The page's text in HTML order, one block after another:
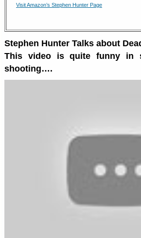
Visit Amazon’s Stephen Hunter Page
Stephen Hunter Talks about
This video is quite funny in
shooting….